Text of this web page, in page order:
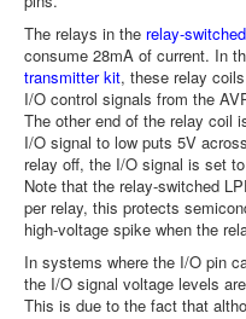
The relays in the relay-
consume 28mA of current. In
transmitter kit, these relay
I/O control signals from the
The other end of the relay coil
I/O signal to low puts 5V
relay off, the I/O signal is set
Note that the relay-switched
per relay, this protects
high-voltage spike when the
In systems where the I/O pin
the I/O signal voltage levels
This is due to the fact that